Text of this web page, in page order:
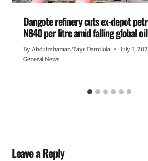
Dangote refinery cuts ex-depot
N840 per litre amid falling global
By Abdulrahaman Taye Damilola
July 1,
General News
Leave a Reply